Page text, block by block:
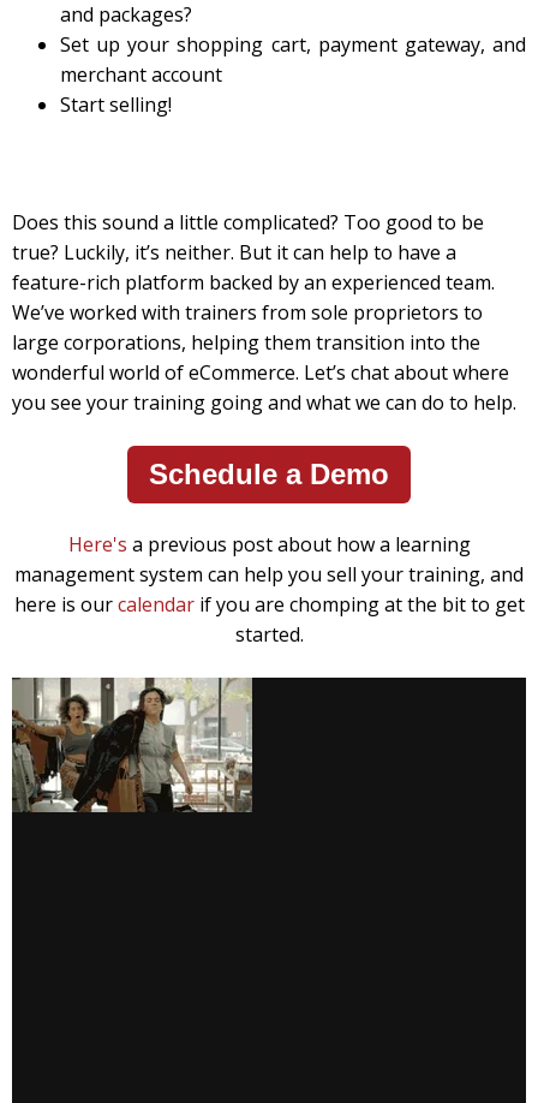
and packages?
Set up your shopping cart, payment gateway, and
merchant account
Start selling!
Does this sound a little complicated? Too good to be
true? Luckily, it’s neither. But it can help to have a
feature-rich platform backed by an experienced team.
We’ve worked with trainers from sole proprietors to
large corporations, helping them transition into the
wonderful world of eCommerce. Let’s chat about where
you see your training going and what we can do to help.
Schedule a Demo
Here's a previous post about how a learning
management system can help you sell your training, and
here is ourcalendarif you are chomping at the bit to get
started.